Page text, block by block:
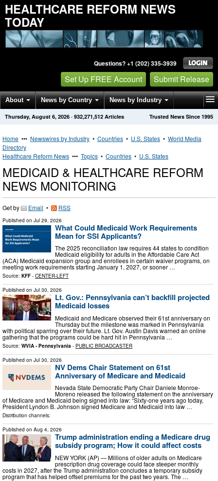
HEALTHCARE REFORM NEWS
TODAY
Questions? +1 (202) 335-3939
Set Up FREE Account Submit Release
About News by Country News by Industry
Get News Alerts Press Releases Trusted News Since 1995
Thursday, August 6, 2026 · 932,271,512 Articles
Home ••• Newswires by Industry • Countries • U.S. States • World Media
Directory
Healthcare Reform News ••• Topics • Countries • U.S. States
MEDICAID & HEALTHCARE REFORM
NEWS MONITORING
Get by Email • RSS
Published on Jul 29, 2026
What Could Medicaid Work Requirements
Mean for SSI Applicants?
The 2025 reconciliation law requires 44 states to condition
Medicaid eligibility for adults in the Affordable Care Act
(ACA) Medicaid expansion group and enrollees in certain waiver programs, on
meeting work requirements starting January 1, 2027, or sooner …
Source: KFF - CENTER-LEFT
Published on Jul 30, 2026
Lt. Gov.: Pennsylvania can’t backfill projected
Medicaid losses
Medicaid and Medicare observed their 61st anniversary on
Thursday but the milestone was marked in Pennsylvania
with political sparring over their future. Lt. Gov. Austin Davis warned an online
gathering that the programs could be hard hit in Pennsylvania …
Source: WVIA - Pennsylvania - PUBLIC BROADCASTER
Published on Jul 30, 2026
NV Dems Chair Statement on 61st
Anniversary of Medicare and Medicaid
Nevada State Democratic Party Chair Daniele Monroe-
Moreno released the following statement on the anniversary
of Medicare and Medicaid being signed into law: “Sixty-one years ago today,
President Lyndon B. Johnson signed Medicare and Medicaid into law …
Distribution channels:
Published on Aug 4, 2026
Trump administration ending a Medicare drug
subsidy program; How it could affect costs
NEW YORK (AP) — Millions of older adults on Medicare
prescription drug coverage could face steeper monthly
costs in 2027, after the Trump administration concludes a temporary subsidy
program that has helped offset premiums for the past two years. The …